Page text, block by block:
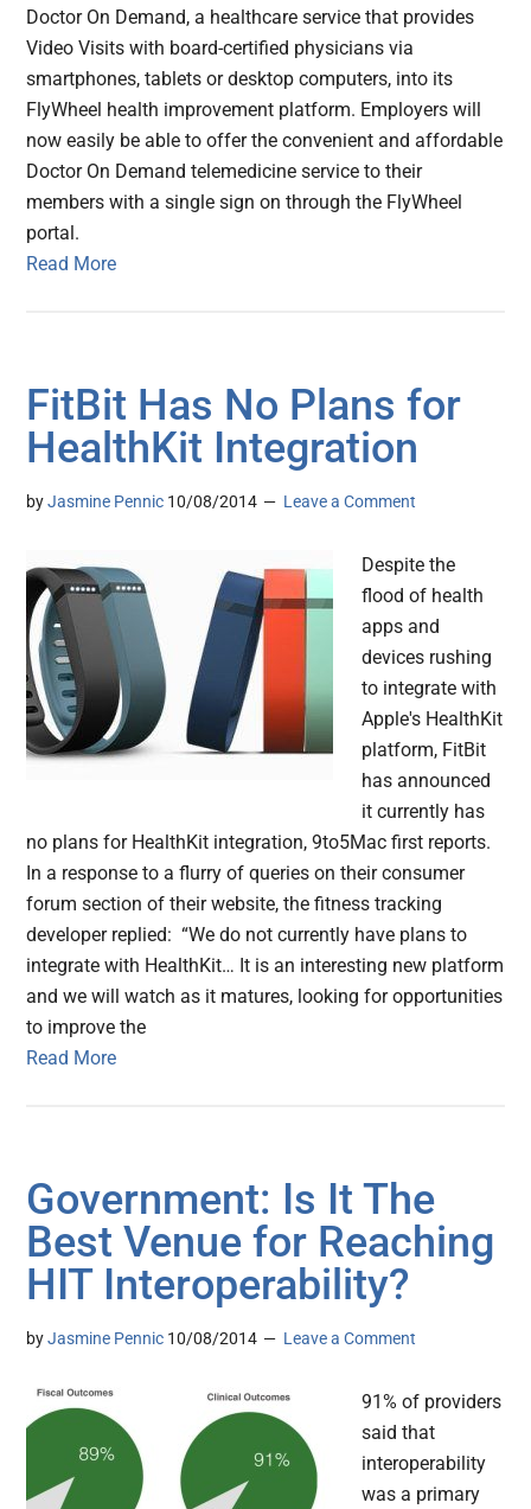
Doctor On Demand, a healthcare service that provides
Video Visits with board-certified physicians via
smartphones, tablets or desktop computers, into its
FlyWheel health improvement platform. Employers will
now easily be able to offer the convenient and affordable
Doctor On Demand telemedicine service to their
members with a single sign on through the FlyWheel
portal.
Read More
FitBit Has No Plans for
HealthKit Integration
byJasmine Pennic 10/08/2014 Leave a Comment
Despite the
flood of health
apps and
devices rushing
to integrate with
Apple's HealthKit
platform, FitBit
has announced
it currently has
no plans for HealthKit integration, 9to5Mac first reports.
In a response to a flurry of queries on their consumer
forum section of their website, the fitness tracking
developer replied: “We do not currently have plans to
integrate with HealthKit… It is an interesting new platform
and we will watch as it matures, looking for opportunities
to improve the
Read More
Government: Is It The
Best Venue for Reaching
HIT Interoperability?
byJasmine Pennic 10/08/2014 Leave a Comment
91% of providers
said that
interoperability
was a primary